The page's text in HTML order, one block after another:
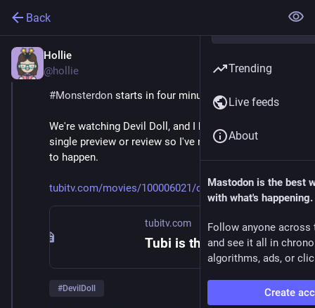
Back
Hollie
@hollie
#Monsterdon starts in four minutes!
We're watching Devil Doll, and I haven't looked at a
single preview or review so I've no idea what's about
to happen.
tubitv.com/movies/100006021/de
tubitv.com
Tubi is the largest free movie and TV streaming service in the US. We are not available in Europe due to changes in EU laws.
#DevilDoll
Trending
Live feeds
About
Mastodon is the best
with what's happening.
Follow anyone across
and see it all in
algorithms, ads, or
Create